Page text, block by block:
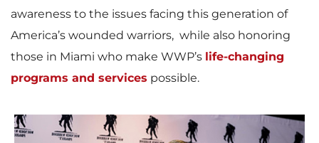
awareness to the issues facing this generation of
America’s wounded warriors, while also honoring
those in Miami who make WWP’s life-changing
programs and services possible.